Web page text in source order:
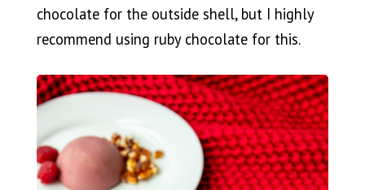
chocolate for the outside shell, but I highly
recommend using ruby chocolate for this.